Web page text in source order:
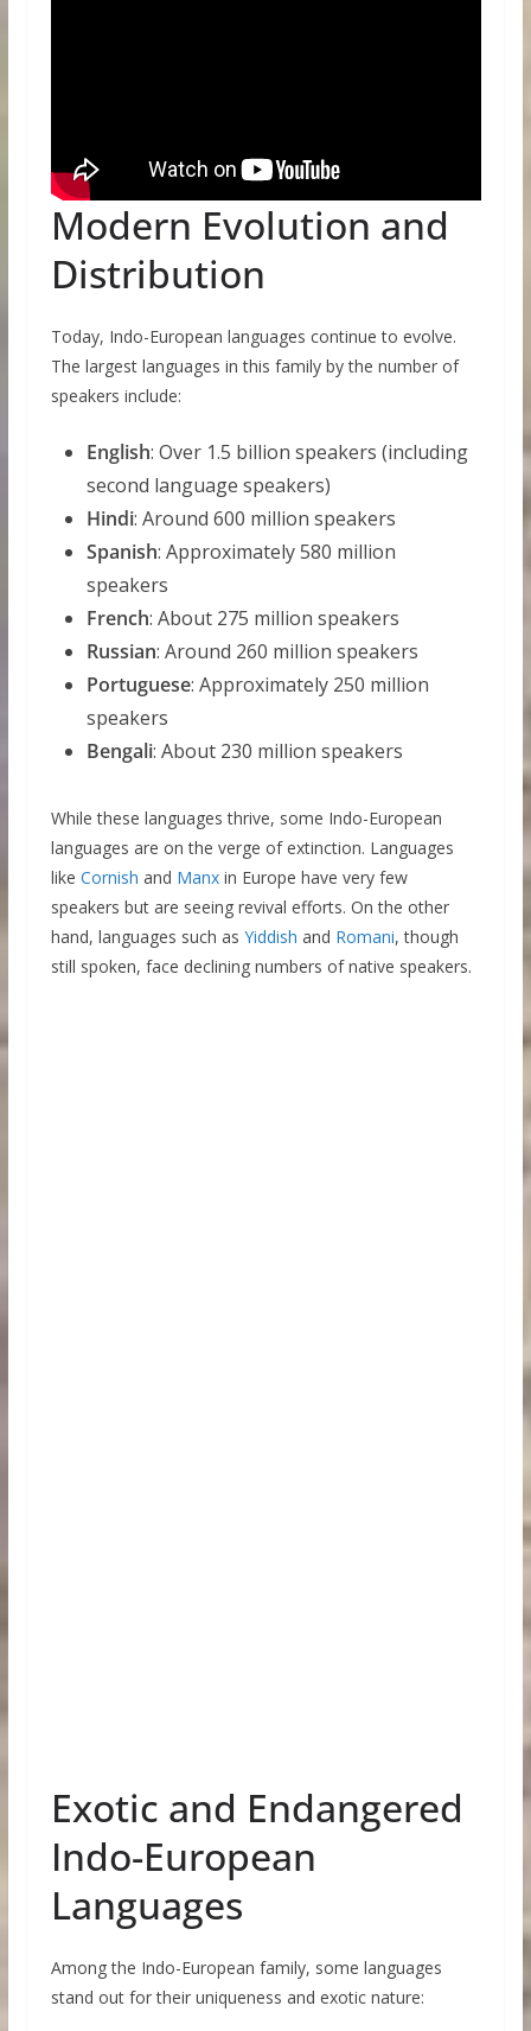
Modern Evolution and
Distribution
Today, Indo-European languages continue to evolve.
The largest languages in this family by the number of
speakers include:
English: Over 1.5 billion speakers (including
second language speakers)
Hindi: Around 600 million speakers
Spanish: Approximately 580 million
speakers
French: About 275 million speakers
Russian: Around 260 million speakers
Portuguese: Approximately 250 million
speakers
Bengali: About 230 million speakers
While these languages thrive, some Indo-European
languages are on the verge of extinction. Languages
like Cornish and Manxin Europe have very few
speakers but are seeing revival efforts. On the other
hand, languages such as Yiddish and Romani, though
still spoken, face declining numbers of native speakers.
Exotic and Endangered
Indo-European
Languages
Among the Indo-European family, some languages
stand out for their uniqueness and exotic nature: